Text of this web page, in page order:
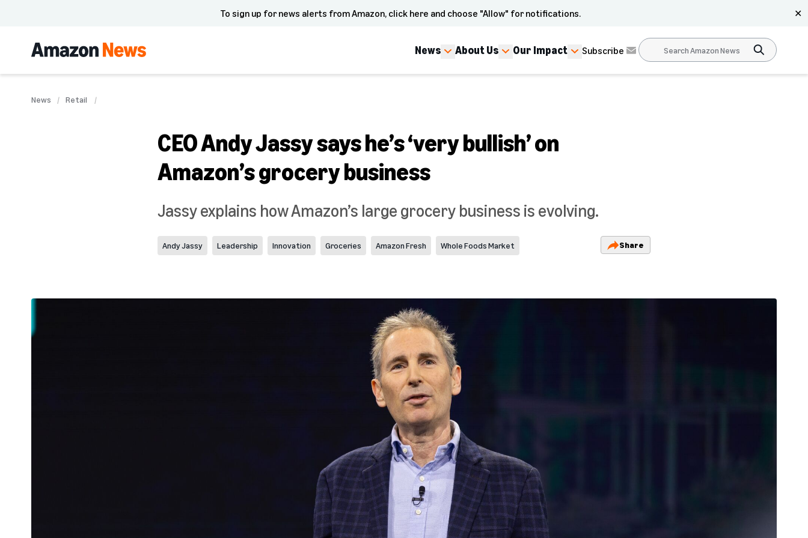
To sign up for news alerts from Amazon, click here and choose "Allow" for notifications. ✕
News About Us Our Impact Subscribe
News Retail
CEO Andy Jassy says he’s ‘very bullish’ on
Amazon’s grocery business
Jassy explains how Amazon’s large grocery business is evolving.
Andy Jassy Leadership Innovation Groceries Amazon Fresh Whole Foods Market Share